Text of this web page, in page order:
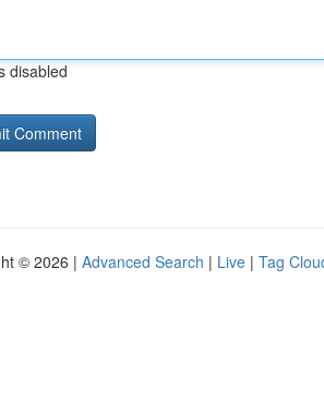
disabled
© 2026 | Advanced Search | Live | Tag